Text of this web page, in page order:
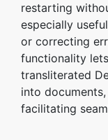
restarting
especially
or correcting
functionality
transliterated
into
facilitating